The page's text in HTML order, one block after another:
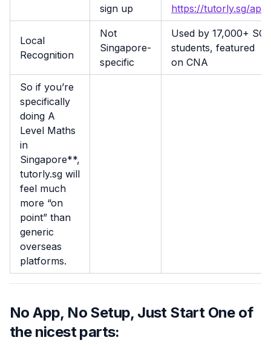
sign up
https://tutorly.sg/app
Local
Recognition
Not
Singapore-
specific
Used by 17,000+ SG
students, featured
on CNA
So if you’re
specifically
doing A
Level Maths
in
Singapore**,
tutorly.sg will
feel much
more “on
point” than
generic
overseas
platforms.
No App, No Setup, Just Start One of
the nicest parts: